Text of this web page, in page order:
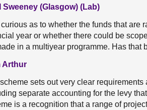
Sweeney (Glasgow) (Lab)
curious as to whether the funds that
year or whether there could be
in a multiyear programme. Has that
Arthur
sets out very clear
separate accounting for the levy
is a recognition that a range of